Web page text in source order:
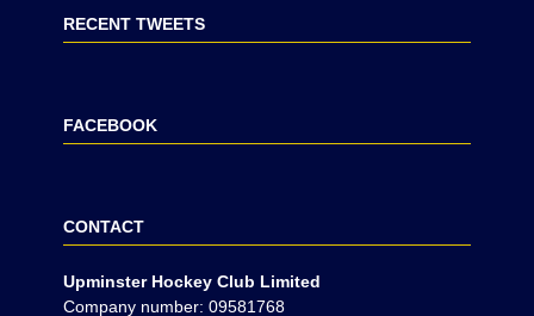
RECENT TWEETS
FACEBOOK
CONTACT
Upminster Hockey Club Limited
Company number: 09581768